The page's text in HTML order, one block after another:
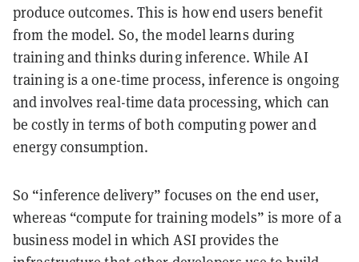
produce outcomes. This is how end users benefit
from the model. So, the model learns during
training and thinks during inference. While AI
training is a one-time process, inference is ongoing
and involves real-time data processing, which can
be costly in terms of both computing power and
energy consumption.
So “inference delivery” focuses on the end user,
whereas “compute for training models” is more of a
business model in which ASI provides the